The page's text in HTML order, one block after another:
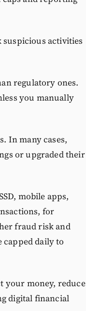
activities
regulatory ones.
you manually
In many cases,
or upgraded their
mobile apps,
for
fraud risk and
capped daily to
your money, reduce
digital financial